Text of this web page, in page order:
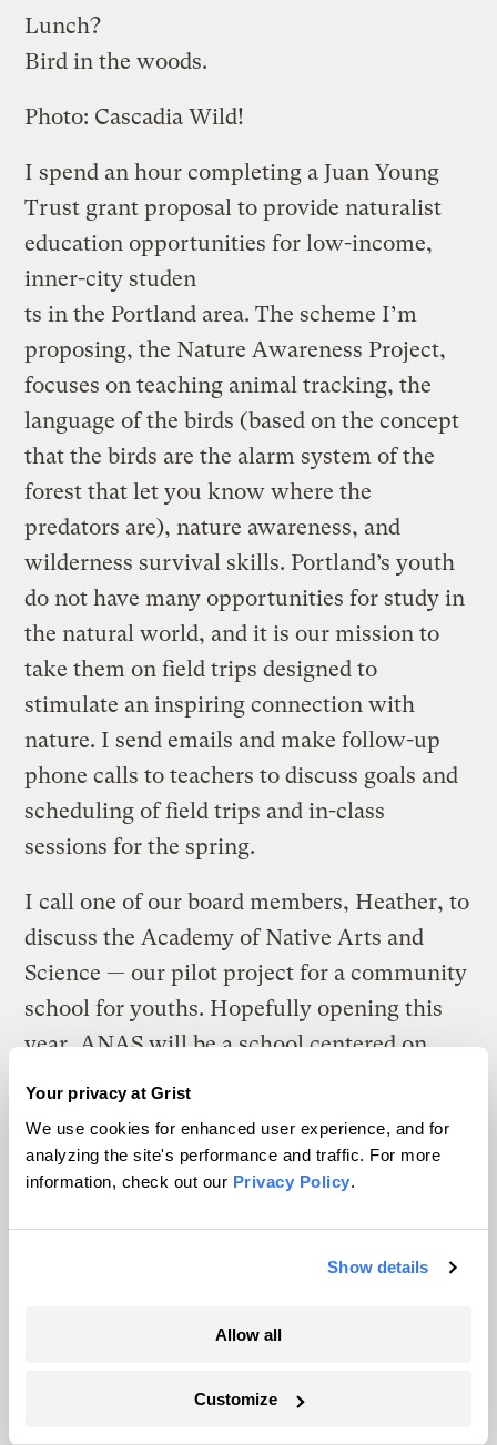
Your privacy at Grist
We use cookies for enhanced user experience, and for
analyzing the site's performance and traffic. For more
information, check out our Privacy Policy.
Show details
Allow all
Customize
Lunch?
Bird in the woods.
Photo: Cascadia Wild!
I spend an hour completing a Juan Young
Trust grant proposal to provide naturalist
education opportunities for low-income,
inner-city studen
ts in the Portland area. The scheme I’m
proposing, the Nature Awareness Project,
focuses on teaching animal tracking, the
language of the birds (based on the concept
that the birds are the alarm system of the
forest that let you know where the
predators are), nature awareness, and
wilderness survival skills. Portland’s youth
do not have many opportunities for study in
the natural world, and it is our mission to
take them on field trips designed to
stimulate an inspiring connection with
nature. I send emails and make follow-up
phone calls to teachers to discuss goals and
scheduling of field trips and in-class
sessions for the spring.
I call one of our board members, Heather, to
discuss the Academy of Native Arts and
Science — our pilot project for a community
school for youths. Hopefully opening this
year, ANAS will be a school centered on
students’ interests and the instructors’
strengths. The five-member planning team
for students should begin soon. The
been designed to include animal tracking,
and instructor-student projects involving